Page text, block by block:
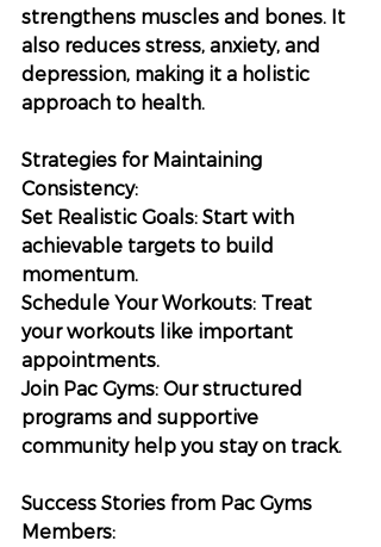
strengthens muscles and bones. It
also reduces stress, anxiety, and
depression, making it a holistic
approach to health.
Strategies for Maintaining
Consistency:
Set Realistic Goals: Start with
achievable targets to build
momentum.
Schedule Your Workouts: Treat
your workouts like important
appointments.
Join Pac Gyms: Our structured
programs and supportive
community help you stay on track.
Success Stories from Pac Gyms
Members: